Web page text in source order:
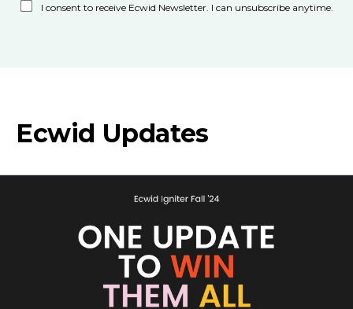
I consent to receive Ecwid Newsletter. I can unsubscribe anytime.
Ecwid Updates